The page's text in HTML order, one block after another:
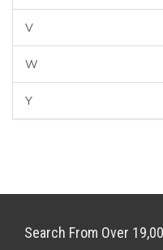
V
W
Y
Search From Over